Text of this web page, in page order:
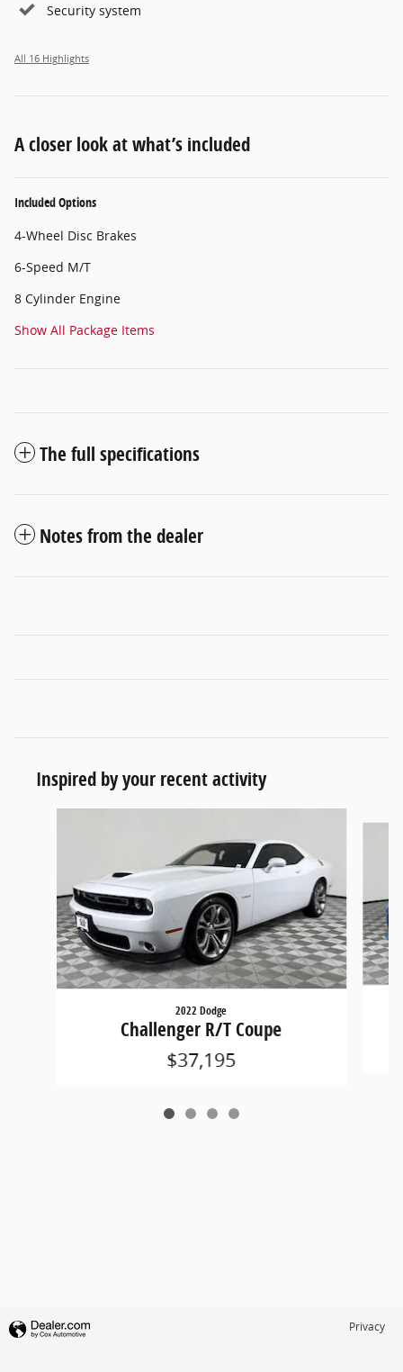
Security system
All 16 Highlights
A closer look at what’s included
Included Options
4-Wheel Disc Brakes
6-Speed M/T
8 Cylinder Engine
Show All Package Items
The full specifications
Notes from the dealer
Inspired by your recent activity
2022 Dodge
Challenger R/T Coupe
$37,195
Privacy